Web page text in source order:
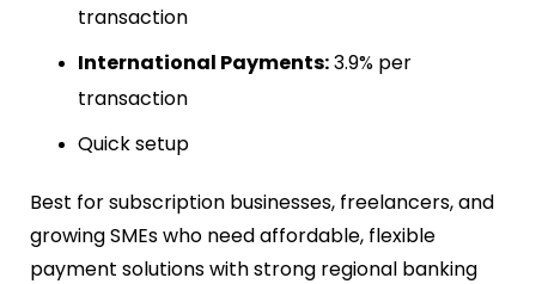
transaction
International Payments:3.9% per
transaction
Quick setup
Best for subscription businesses, freelancers, and
growing SMEs who need affordable, flexible
payment solutions with strong regional banking